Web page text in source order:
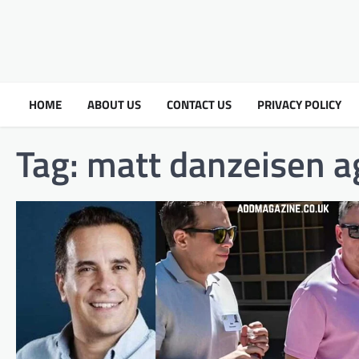
HOME ABOUT US CONTACT US PRIVACY POLICY
Tag: matt danzeisen